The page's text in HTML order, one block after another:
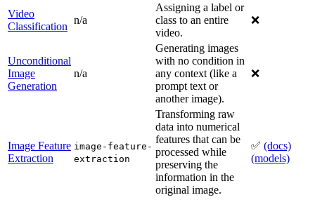
Video
Classification
n/a
Assigning a label or
class to an entire
video.
❌
Unconditional
Image
Generation
n/a
Generating images
with no condition in
any context (like a
prompt text or
another image).
❌
Image Feature
Extraction
image-feature-
extraction
Transforming raw
data into numerical
features that can be
processed while
preserving the
information in the
original image.
✅ (docs)
(models)